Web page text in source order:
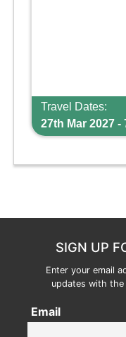
Travel Dates:
27th Mar 2027 -
SIGN UP
Enter your email
updates with
Email